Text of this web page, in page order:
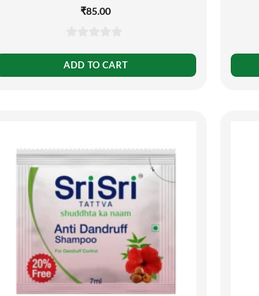
₹85.00
out
of
ADD TO CART